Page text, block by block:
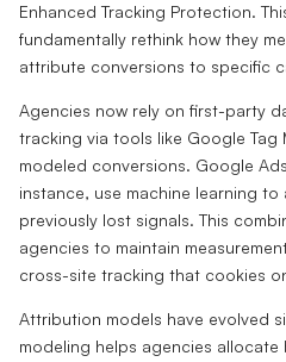
Enhanced Tracking Protection.
fundamentally rethink how they
attribute conversions to specific
Agencies now rely on first-party
tracking via tools like Google Tag
modeled conversions. Google
instance, use machine learning
previously lost signals. This
agencies to maintain
cross-site tracking that cookies
Attribution models have evolved
modeling helps agencies